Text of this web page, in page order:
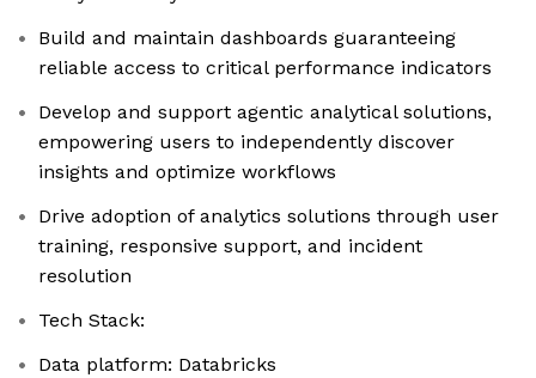
Build and maintain dashboards guaranteeing
reliable access to critical performance indicators
Develop and support agentic analytical solutions,
empowering users to independently discover
insights and optimize workflows
Drive adoption of analytics solutions through user
training, responsive support, and incident
resolution
Tech Stack:
Data platform: Databricks